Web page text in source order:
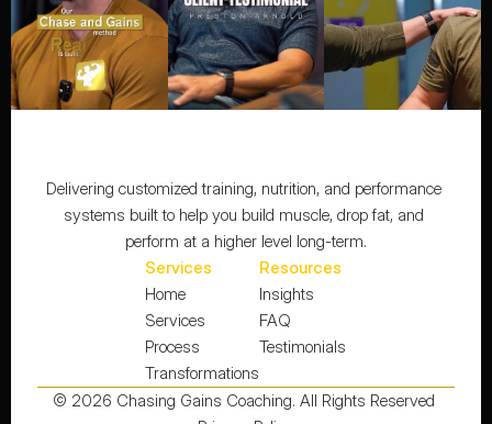
Delivering customized training, nutrition, and performance
systems built to help you build muscle, drop fat, and
perform at a higher level long-term.
Services
Home
Services
Process
Transformations
Resources
Insights
FAQ
Testimonials
© 2026 Chasing Gains Coaching. All Rights Reserved